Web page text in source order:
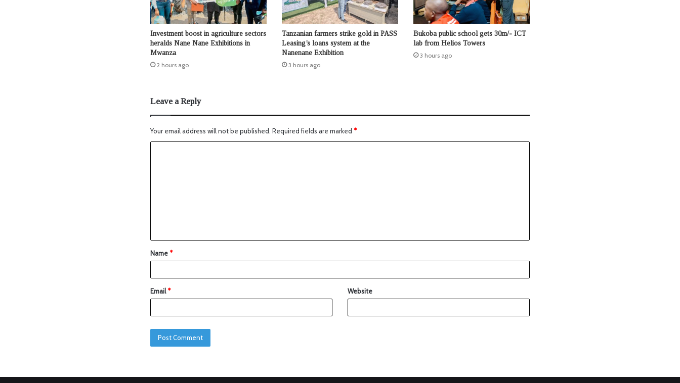
Investment boost in agriculture sectors
heralds Nane Nane Exhibitions in
Mwanza
2 hours ago
Tanzanian farmers strike gold in PASS
Leasing’s loans system at the
Nanenane Exhibition
3 hours ago
Bukoba public school gets 30m/- ICT
lab from Helios Towers
3 hours ago
Leave a Reply
Your email address will not be published. Required fields are marked *
Name*
Email* Website